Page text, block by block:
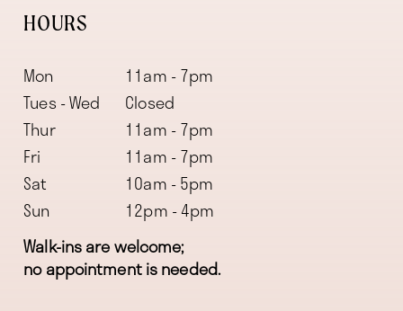
HOURS
Mon
11am - 7pm
Tues - Wed
Closed
Thur
11am - 7pm
Fri
11am - 7pm
Sat
10am - 5pm
Sun
12pm - 4pm
Walk-ins are welcome;
no appointment is needed.